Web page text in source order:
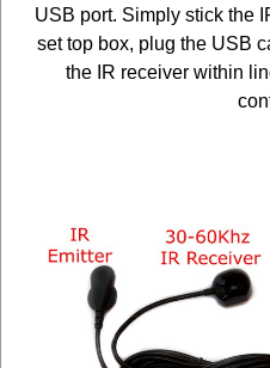
USB port. Simply stick the
set top box, plug the USB
the IR receiver within